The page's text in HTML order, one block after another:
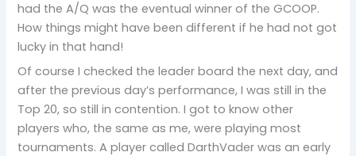
had the A/Q was the eventual winner of the GCOOP.
How things might have been different if he had not got
lucky in that hand!
Of course I checked the leader board the next day, and
after the previous day’s performance, I was still in the
Top 20, so still in contention. I got to know other
players who, the same as me, were playing most
tournaments. A player called DarthVader was an early